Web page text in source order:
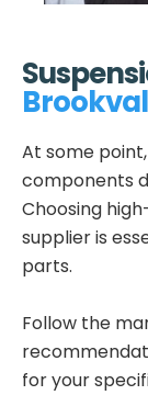
At some
components
Choosing
supplier is
parts.
Follow the
for your